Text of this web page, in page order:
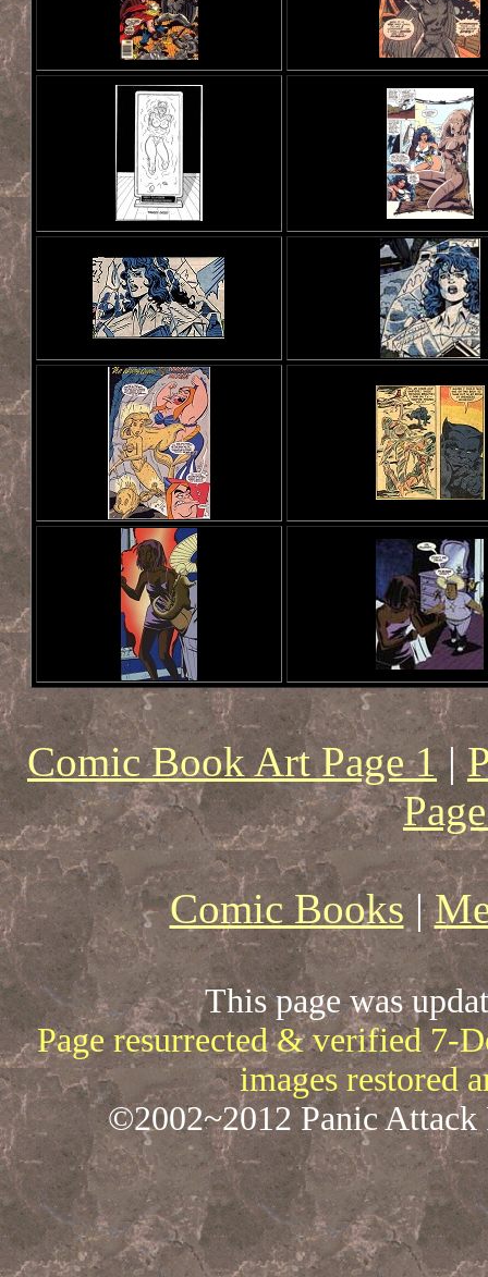
Comic Book Art Page 1|
Comic Books|
This page was
Page resurrected & verified 7-
images restored
©2002~2012 Panic